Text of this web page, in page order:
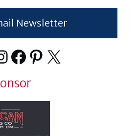
Newsletter
Facebook
Pinterest
X